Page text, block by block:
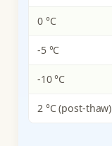
0 °C
-5 °C
-10 °C
2 °C (post-thaw)